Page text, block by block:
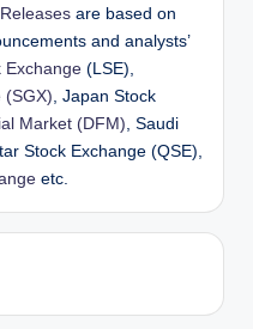
are based on
and analysts’
Exchange (LSE),
(SGX) , Japan Stock
Market (DFM) , Saudi
Stock Exchange (QSE),
etc.